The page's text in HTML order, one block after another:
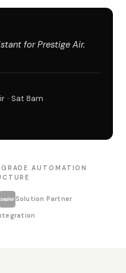
for Prestige Air.
· Sat 8am
AUTOMATION
Solution Partner